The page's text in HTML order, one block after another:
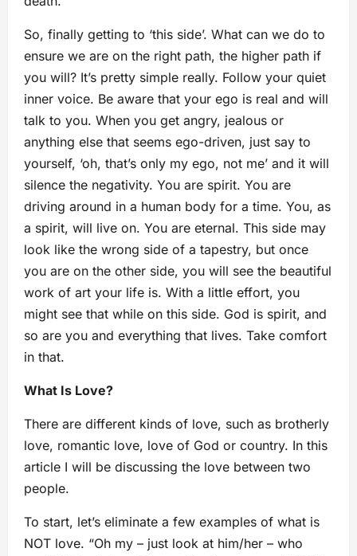
So, finally getting to ‘this side’. What can we do to
ensure we are on the right path, the higher path if
you will? It’s pretty simple really. Follow your quiet
inner voice. Be aware that your ego is real and will
talk to you. When you get angry, jealous or
anything else that seems ego-driven, just say to
yourself, ‘oh, that’s only my ego, not me’ and it will
silence the negativity. You are spirit. You are
driving around in a human body for a time. You, as
a spirit, will live on. You are eternal. This side may
look like the wrong side of a tapestry, but once
you are on the other side, you will see the beautiful
work of art your life is. With a little effort, you
might see that while on this side. God is spirit, and
so are you and everything that lives. Take comfort
in that.
What Is Love?
There are different kinds of love, such as brotherly
love, romantic love, love of God or country. In this
article I will be discussing the love between two
people.
To start, let’s eliminate a few examples of what is
NOT love. “Oh my – just look at him/her – who